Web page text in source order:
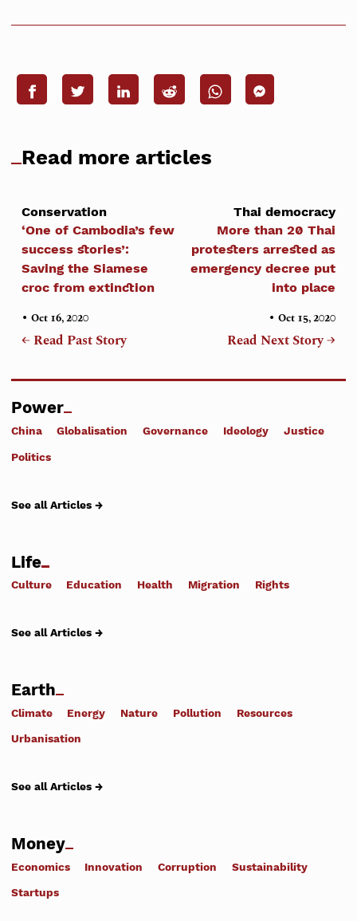
Read more articles
Conservation
‘One of Cambodia’s few
success stories’:
Saving the Siamese
croc from extinction
•Oct 16, 2020
← Read Past Story
Thai democracy
More than 20 Thai
protesters arrested as
emergency decree put
into place
• Oct 15, 2020
Read Next Story →
Power
China Globalisation Governance Ideology Justice
Politics
See all Articles →
Life
Culture Education Health Migration Rights
See all Articles →
Earth
Climate Energy Nature Pollution Resources
Urbanisation
See all Articles →
Money
Economics Innovation Corruption Sustainability
Startups